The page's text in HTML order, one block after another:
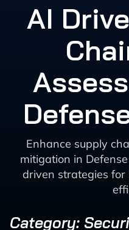
AI
Enhance supply
mitigation in
driven strategies for
Category: